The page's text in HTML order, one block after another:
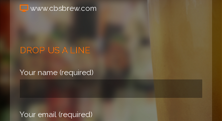
www.cbsbrew.com
DROP US A LINE
Your name (required)
Your email (required)